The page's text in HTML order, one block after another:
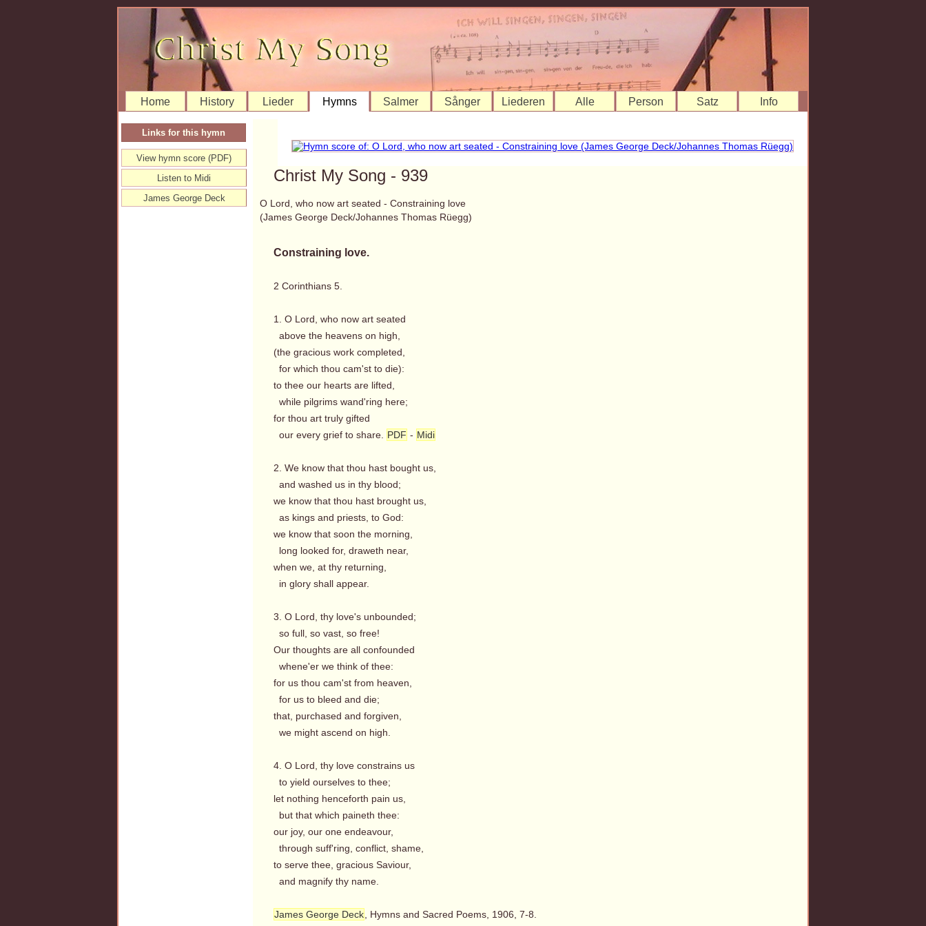
Home History Lieder Hymns Salmer Sånger Liederen Alle Person Satz Info
Christ My Song - 939
O Lord, who now art seated - Constraining love
(James George Deck/Johannes Thomas Rüegg)
Constraining love.
2 Corinthians 5.
1. O Lord, who now art seated
above the heavens on high,
(the gracious work completed,
for which thou cam'st to die):
to thee our hearts are lifted,
while pilgrims wand'ring here;
for thou art truly gifted
our every grief to share.
PDF - Midi
2. We know that thou hast bought us,
and washed us in thy blood;
we know that thou hast brought us,
as kings and priests, to God:
we know that soon the morning,
long looked for, draweth near,
when we, at thy returning,
in glory shall appear.
3. O Lord, thy love's unbounded;
so full, so vast, so free!
Our thoughts are all confounded
whene'er we think of thee:
for us thou cam'st from heaven,
for us to bleed and die;
that, purchased and forgiven,
we might ascend on high.
4. O Lord, thy love constrains us
to yield ourselves to thee;
let nothing henceforth pain us,
but that which paineth thee:
our joy, our one endeavour,
through suff'ring, conflict, shame,
to serve thee, gracious Saviour,
and magnify thy name.
James George Deck , Hymns and Sacred Poems, 1906, 7-8.
Links for this hymn
View hymn score (PDF)
Listen to Midi
James George Deck